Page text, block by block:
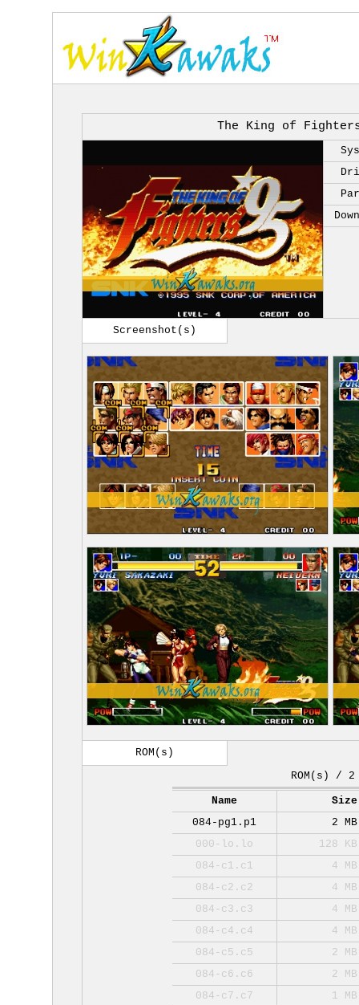
The King of
Screenshot(s)
ROM(s)
ROM(s) / 2
Name
Size
084-pg1.p1
2 MB
000-lo.lo
128 KB
084-c1.c1
4 MB
084-c2.c2
4 MB
084-c3.c3
4 MB
084-c4.c4
4 MB
084-c5.c5
2 MB
084-c6.c6
2 MB
084-c7.c7
1 MB